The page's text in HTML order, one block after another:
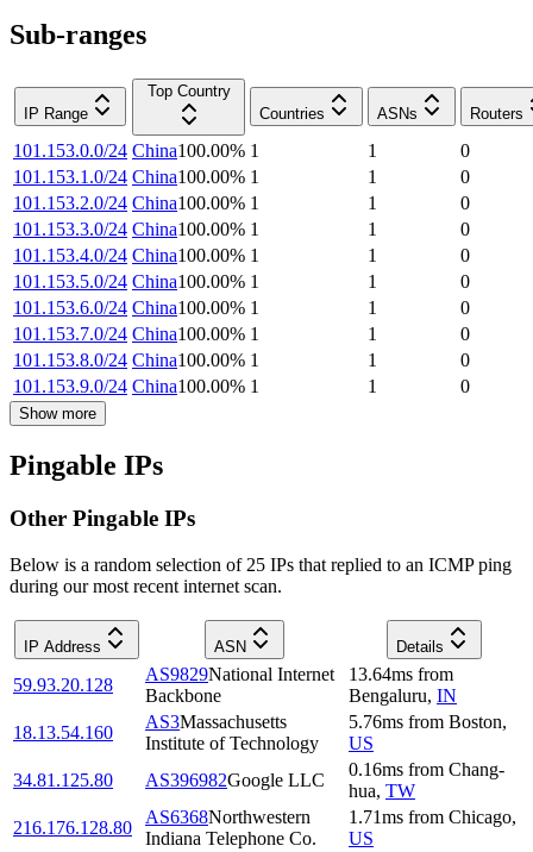
Sub-ranges
IP Range
Top Country
Countries
ASNs Routers
101.153.0.0/24 China100.00% 1 1
0
101.153.1.0/24 China100.00% 1 1
0
101.153.2.0/24 China100.00% 1 1
0
101.153.3.0/24 China100.00% 1 1
0
101.153.4.0/24 China100.00% 1 1
0
101.153.5.0/24 China100.00% 1 1
0
101.153.6.0/24 China100.00% 1 1
0
101.153.7.0/24 China100.00% 1 1
0
101.153.8.0/24 China100.00% 1 1
0
101.153.9.0/24 China100.00% 1 1 0
Show more
Pingable IPs
Other Pingable IPs
Below is a random selection of 25 IPs that replied to an ICMP ping
during our most recent internet scan.
IP Address ASN Details
59.93.20.128
AS9829National Internet
Backbone
13.64ms from
Bengaluru, IN
18.13.54.160
AS3Massachusetts
Institute of Technology
5.76ms from Boston,
US
34.81.125.80
AS396982Google LLC
0.16ms from Chang-
hua, TW
216.176.128.80
AS6368Northwestern
Indiana Telephone Co.
1.71ms from Chicago,
US